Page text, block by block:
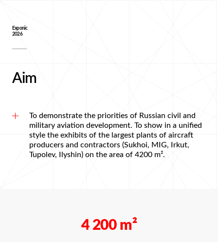
Exponic
2026
Aim
To demonstrate the priorities of Russian civil and
military aviation development. To show in a unified
style the exhibits of the largest plants of aircraft
producers and contractors (Sukhoi, MIG, Irkut,
Tupolev, Ilyshin) on the area of 4200 m².
4 200m²